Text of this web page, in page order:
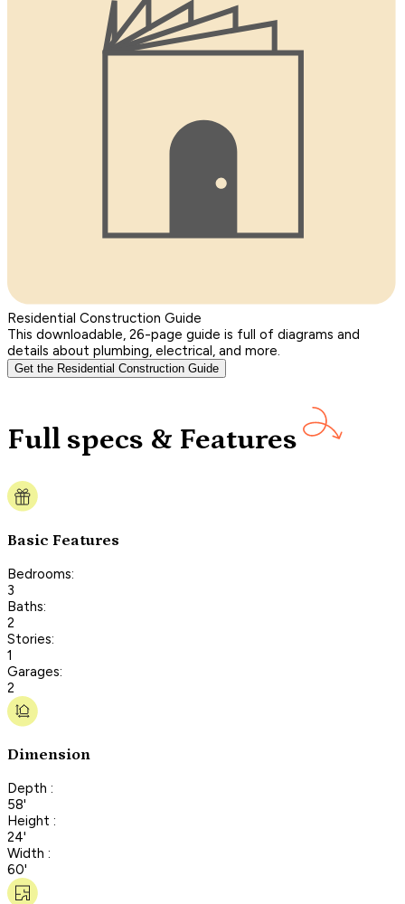
Residential Construction Guide
This downloadable, 26-page guide is full of diagrams and
details about plumbing, electrical, and more.
Get the Residential Construction Guide
Full specs & Features
Basic Features
Bedrooms:
3
Baths:
2
Stories:
1
Garages:
2
Dimension
Depth :
58'
Height :
24'
Width :
60'